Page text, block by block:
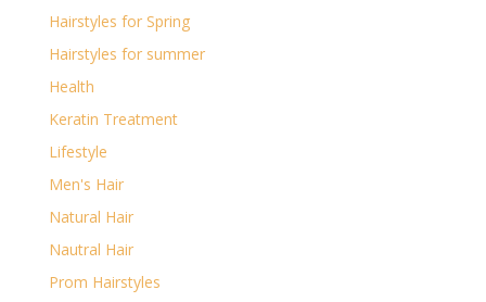
Hairstyles for Spring
Hairstyles for summer
Health
Keratin Treatment
Lifestyle
Men's Hair
Natural Hair
Nautral Hair
Prom Hairstyles